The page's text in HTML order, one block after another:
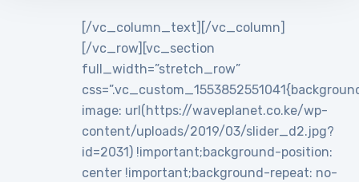
[/vc_column_text][/vc_column]
[/vc_row][vc_section
full_width=”stretch_row”
image: url(https://waveplanet.co.ke/wp-
content/uploads/2019/03/slider_d2.jpg?
id=2031) !important;background-position:
center !important;background-repeat: no-